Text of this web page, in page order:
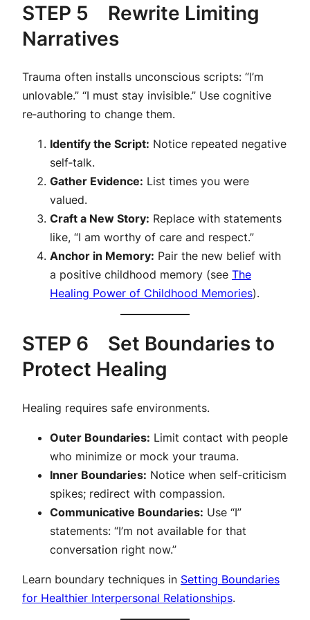
STEP 5 Rewrite Limiting
Narratives
Trauma often installs unconscious scripts: “I’m
unlovable.” “I must stay invisible.” Use cognitive
re‑authoring to change them.
Identify the Script: Notice repeated negative
self‑talk.
Gather Evidence: List times you were
valued.
Craft a New Story: Replace with statements
like, “I am worthy of care and respect.”
Anchor in Memory: Pair the new belief with
a positive childhood memory (see The
Healing Power of Childhood Memories).
STEP 6 Set Boundaries to
Protect Healing
Healing requires safe environments.
Outer Boundaries: Limit contact with people
who minimize or mock your trauma.
Inner Boundaries: Notice when self‑criticism
spikes; redirect with compassion.
Communicative Boundaries: Use “I”
statements: “I’m not available for that
conversation right now.”
Learn boundary techniques in Setting Boundaries
for Healthier Interpersonal Relationships.